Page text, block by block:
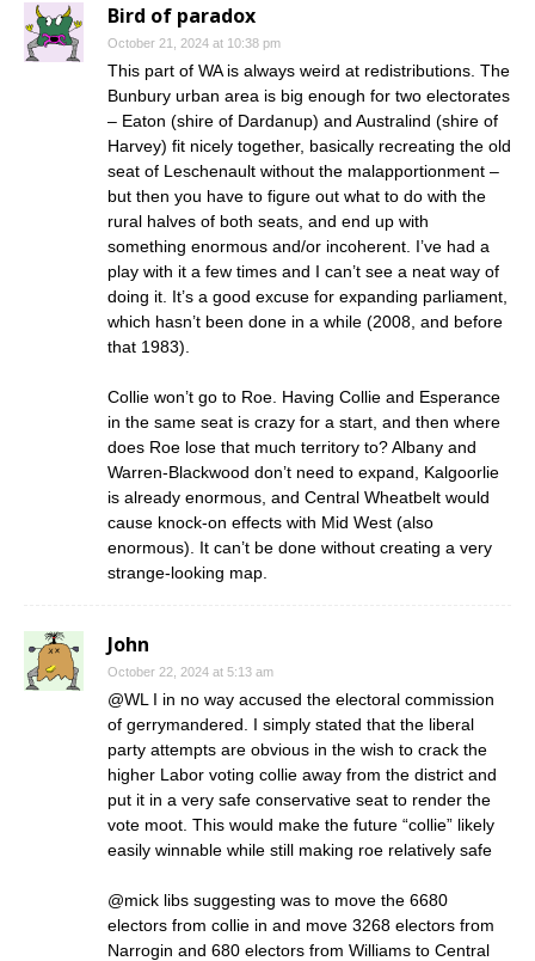
Bird of paradox
October 21, 2024 at 10:38 pm
This part of WA is always weird at redistributions. The
Bunbury urban area is big enough for two electorates
– Eaton (shire of Dardanup) and Australind (shire of
Harvey) fit nicely together, basically recreating the old
seat of Leschenault without the malapportionment –
but then you have to figure out what to do with the
rural halves of both seats, and end up with
something enormous and/or incoherent. I’ve had a
play with it a few times and I can’t see a neat way of
doing it. It’s a good excuse for expanding parliament,
which hasn’t been done in a while (2008, and before
that 1983).
Collie won’t go to Roe. Having Collie and Esperance
in the same seat is crazy for a start, and then where
does Roe lose that much territory to? Albany and
Warren-Blackwood don’t need to expand, Kalgoorlie
is already enormous, and Central Wheatbelt would
cause knock-on effects with Mid West (also
enormous). It can’t be done without creating a very
strange-looking map.
John
October 22, 2024 at 5:13 am
@WL I in no way accused the electoral commission
of gerrymandered. I simply stated that the liberal
party attempts are obvious in the wish to crack the
higher Labor voting collie away from the district and
put it in a very safe conservative seat to render the
vote moot. This would make the future “collie” likely
easily winnable while still making roe relatively safe
@mick libs suggesting was to move the 6680
electors from collie in and move 3268 electors from
Narrogin and 680 electors from Williams to Central